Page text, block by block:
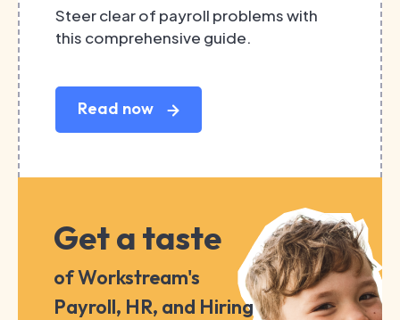
Steer clear of payroll problems with
this comprehensive guide.
Read now
Get a taste
of Workstream's
Payroll, HR, and Hiring